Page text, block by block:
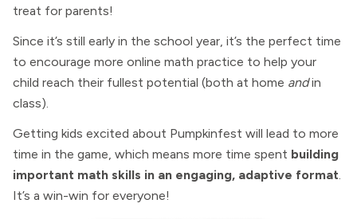
treat for parents!
Since it’s still early in the school year, it’s the perfect time
to encourage more online math practice to help your
child reach their fullest potential (both at home andin
class).
Getting kids excited about Pumpkinfest will lead to more
time in the game, which means more time spent building
important math skills in an engaging, adaptive format.
It’s a win-win for everyone!